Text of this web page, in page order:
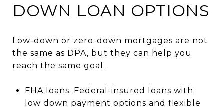
DOWN LOAN OPTIONS
Low-down or zero-down mortgages are not
the same as DPA, but they can help you
reach the same goal.
FHA loans. Federal-insured loans with
low down payment options and flexible